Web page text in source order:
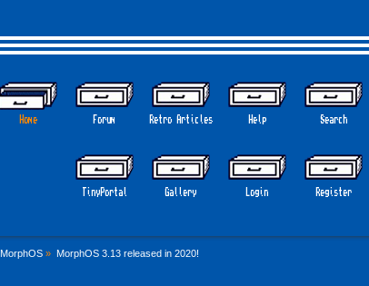
Home Forum Retro Articles Help Search
TinyPortal Gallery Login Register
MorphOS » MorphOS 3.13 released in 2020!